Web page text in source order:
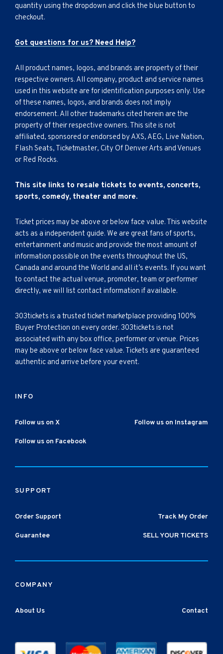
quantity using the dropdown and click the blue button to
checkout.
Got questions for us? Need Help?
All product names, logos, and brands are property of their
respective owners. All company, product and service names
used in this website are for identification purposes only. Use
of these names, logos, and brands does not imply
endorsement. All other trademarks cited herein are the
property of their respective owners. This site is not
affiliated, sponsored or endorsed by AXS, AEG, Live Nation,
Flash Seats, Ticketmaster, City Of Denver Arts and Venues
or Red Rocks.
This site links to resale tickets to events, concerts,
sports, comedy, theater and more.
Ticket prices may be above or below face value. This website
acts as a independent guide. We are great fans of sports,
entertainment and music and provide the most amount of
information possible on the events throughout the US,
Canada and around the World and all it’s events. If you want
to contact the actual venue, promoter, team or performer
directly, we will list contact information if available.
303tickets is a trusted ticket marketplace providing 100%
Buyer Protection on every order. 303tickets is not
associated with any box office, performer or venue. Prices
may be above or below face value. Tickets are guaranteed
authentic and arrive before your event.
INFO
Follow us on X Follow us on Instagram
Follow us on Facebook
SUPPORT
Order Support Track My Order
Guarantee SELL YOUR TICKETS
COMPANY
About Us Contact